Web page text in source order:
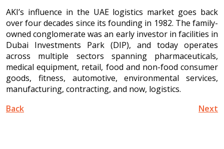
AKI’s influence in the UAE logistics market goes back
over four decades since its founding in 1982. The family-
owned conglomerate was an early investor in facilities in
Dubai Investments Park (DIP), and today operates
across multiple sectors spanning pharmaceuticals,
medical equipment, retail, food and non-food consumer
goods, fitness, automotive, environmental services,
manufacturing, contracting, and now, logistics.
Back
Next